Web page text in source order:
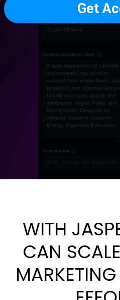
Get
WITH
CAN